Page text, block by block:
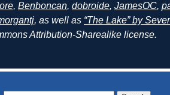
, Benboncan, dobroide, JamesOC,
, as well as “The Lake” by
Attribution-Sharealike license.